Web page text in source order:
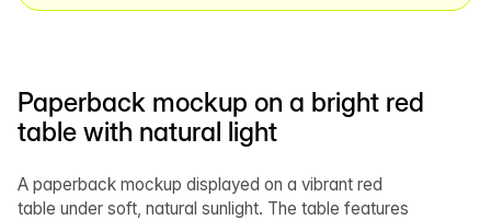
Paperback mockup on a bright red
table with natural light
A paperback mockup displayed on a vibrant red
table under soft, natural sunlight. The table features